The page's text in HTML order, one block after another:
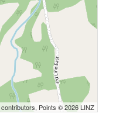
contributors, Points © 2026 LINZ